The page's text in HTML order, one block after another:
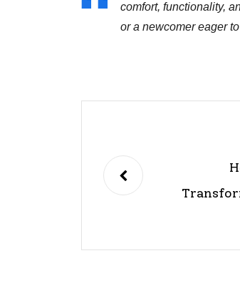
comfort, functionality,
or a newcomer eager